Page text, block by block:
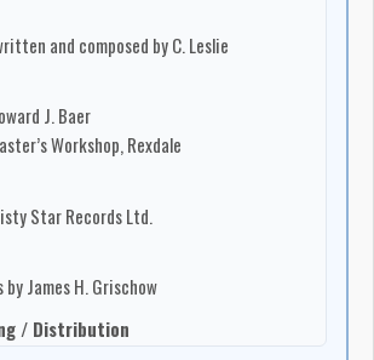
and composed by C. Leslie
J. Baer
Workshop, Rexdale
Star Records Ltd.
James H. Grischow
/ Distribution